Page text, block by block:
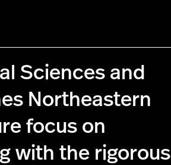
Sciences and
Northeastern
focus on
with the rigorous